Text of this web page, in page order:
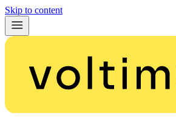
Skip to content